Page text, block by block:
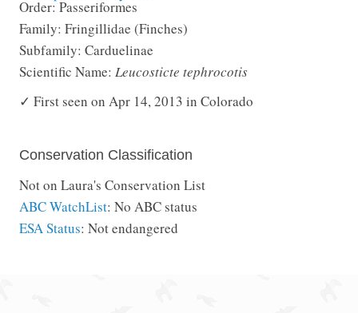
Order: Passeriformes
Family: Fringillidae (Finches)
Subfamily: Carduelinae
Scientific Name: Leucosticte tephrocotis
✓ First seen on Apr 14, 2013 in Colorado
Conservation Classification
Not on Laura's Conservation List
ABC WatchList: No ABC status
ESA Status: Not endangered